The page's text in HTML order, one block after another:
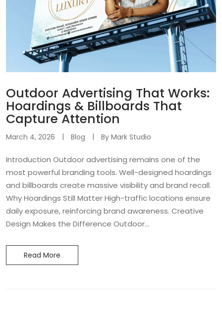
Outdoor Advertising That Works:
Hoardings & Billboards That
Capture Attention
March 4, 2026 Blog By Mark Studio
Introduction Outdoor advertising remains one of the
most powerful branding tools. Well-designed hoardings
and billboards create massive visibility and brand recall.
Why Hoardings Still Matter High-traffic locations ensure
daily exposure, reinforcing brand awareness. Creative
Design Makes the Difference Outdoor...
Read More